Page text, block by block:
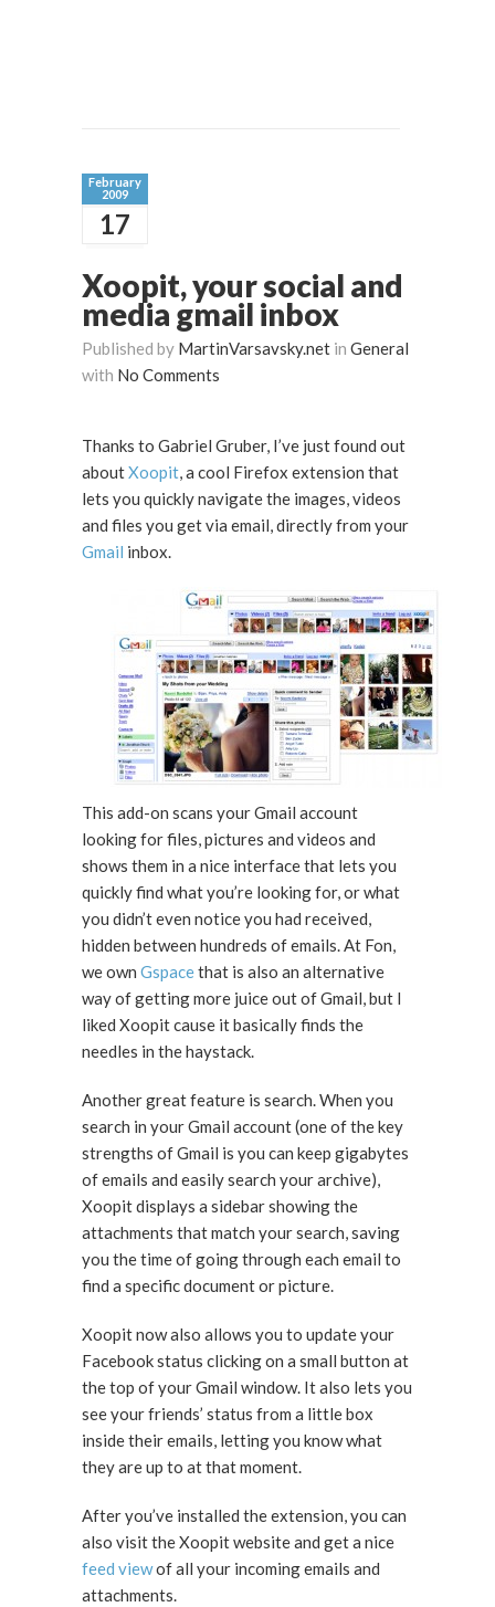
February
2009
17
Xoopit, your social and
media gmail inbox
Published by MartinVarsavsky.net in General
with No Comments
Thanks to Gabriel Gruber, I’ve just found out
aboutXoopit, a cool Firefox extension that
lets you quickly navigate the images, videos
and files you get via email, directly from your
Gmail inbox.
This add-on scans your Gmail account
looking for files, pictures and videos and
shows them in a nice interface that lets you
quickly find what you’re looking for, or what
you didn’t even notice you had received,
hidden between hundreds of emails. At Fon,
we own Gspacethat is also an alternative
way of getting more juice out of Gmail, but I
liked Xoopit cause it basically finds the
needles in the haystack.
Another great feature is search. When you
search in your Gmail account (one of the key
strengths of Gmail is you can keep gigabytes
of emails and easily search your archive),
Xoopit displays a sidebar showing the
attachments that match your search, saving
you the time of going through each email to
find a specific document or picture.
Xoopit now also allows you to update your
Facebook status clicking on a small button at
the top of your Gmail window. It also lets you
see your friends’ status from a little box
inside their emails, letting you know what
they are up to at that moment.
After you’ve installed the extension, you can
also visit the Xoopit website and get a nice
feed viewof all your incoming emails and
attachments.